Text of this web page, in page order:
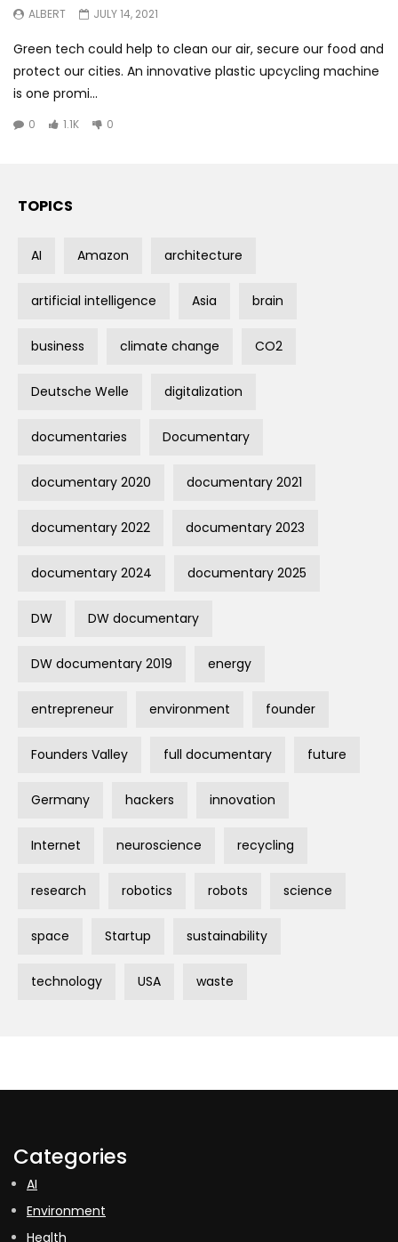
ALBERT JULY 14, 2021
Green tech could help to clean our air, secure our food and
protect our cities. An innovative plastic upcycling machine
is one promi...
0 1.1K 0
TOPICS
AI Amazon architecture
artificial intelligence Asia brain
business climate change CO2
Deutsche Welle digitalization
documentaries Documentary
documentary 2020 documentary 2021
documentary 2022 documentary 2023
documentary 2024 documentary 2025
DW DW documentary
DW documentary 2019 energy
entrepreneur environment founder
Founders Valley full documentary future
Germany hackers innovation
Internet neuroscience recycling
research robotics robots science
space Startup sustainability
technology USA waste
Categories
AI
Environment
Health